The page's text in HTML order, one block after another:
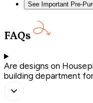
See Important Pre-
FAQs
Are designs on
building department